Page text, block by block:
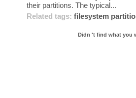
their partitions. The typical...
Related tags: filesystem
Didn 't find what you